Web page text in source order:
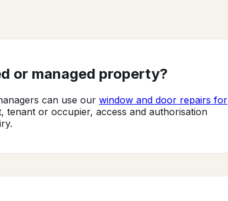
or managed property?
can use our window and door repairs for
tenant or occupier, access and authorisation